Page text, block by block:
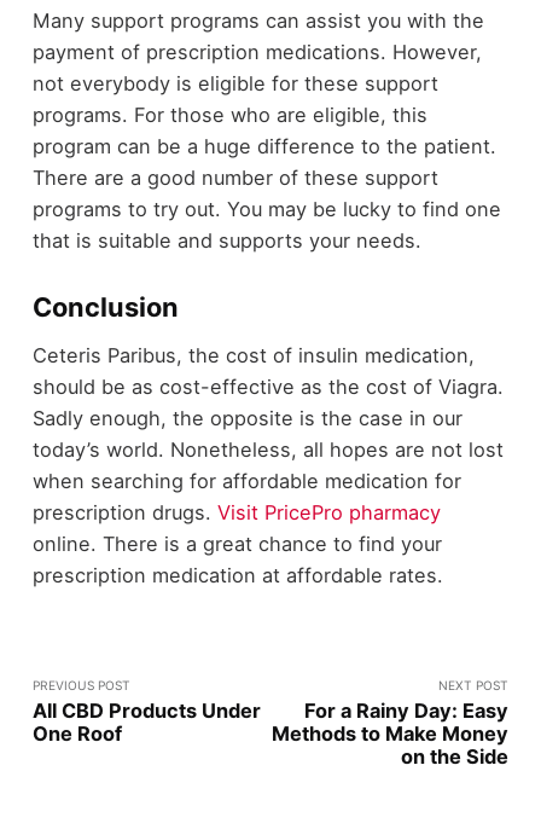
Many support programs can assist you with the
payment of prescription medications. However,
not everybody is eligible for these support
programs. For those who are eligible, this
program can be a huge difference to the patient.
There are a good number of these support
programs to try out. You may be lucky to find one
that is suitable and supports your needs.
Conclusion
Ceteris Paribus, the cost of insulin medication,
should be as cost-effective as the cost of Viagra.
Sadly enough, the opposite is the case in our
today’s world. Nonetheless, all hopes are not lost
when searching for affordable medication for
prescription drugs. Visit PricePro pharmacy
online. There is a great chance to find your
prescription medication at affordable rates.
PREVIOUS POST
All CBD Products Under
One Roof
NEXT POST
For a Rainy Day: Easy
Methods to Make Money
on the Side